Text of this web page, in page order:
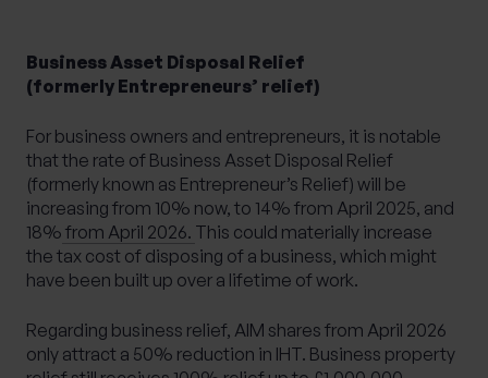
Business Asset Disposal Relief
(formerly Entrepreneurs’ relief)
For business owners and entrepreneurs, it is notable
that the rate of Business Asset Disposal Relief
(formerly known as Entrepreneur’s Relief) will be
increasing from 10% now, to 14% from April 2025, and
18% from April 2026. This could materially increase
the tax cost of disposing of a business, which might
have been built up over a lifetime of work.
Regarding business relief, AIM shares from April 2026
only attract a 50% reduction in IHT. Business property